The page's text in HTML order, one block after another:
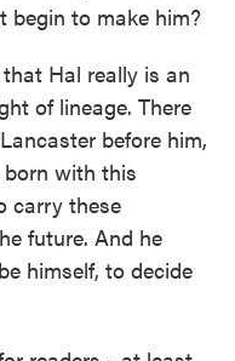
begin to make him?
Hal really is an
of lineage. There
before him,
with this
carry these
future. And he
himself, to decide